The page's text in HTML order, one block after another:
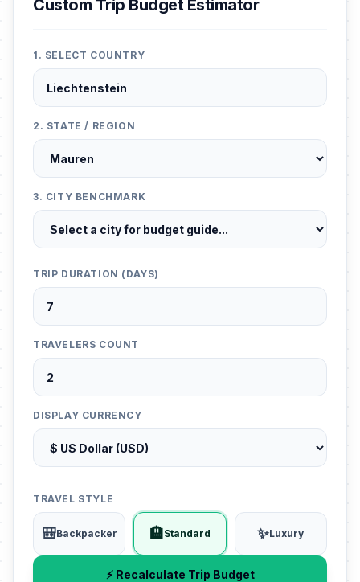
Custom Trip Budget Estimator
1. SELECT COUNTRY
2. STATE / REGION
3. CITY BENCHMARK
TRIP DURATION (DAYS)
TRAVELERS COUNT
DISPLAY CURRENCY
TRAVEL STYLE
🎒Backpacker 🏨Standard ✨Luxury
⚡ Recalculate Trip Budget